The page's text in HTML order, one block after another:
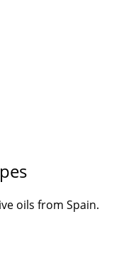
oils from Spain.